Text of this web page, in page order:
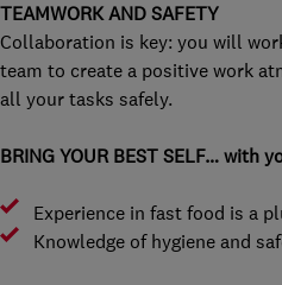
TEAMWORK AND SAFETY
Collaboration is key: you will
team to create a positive work
all your tasks safely.
BRING YOUR BEST SELF… with
Experience in fast food is a
Knowledge of hygiene and